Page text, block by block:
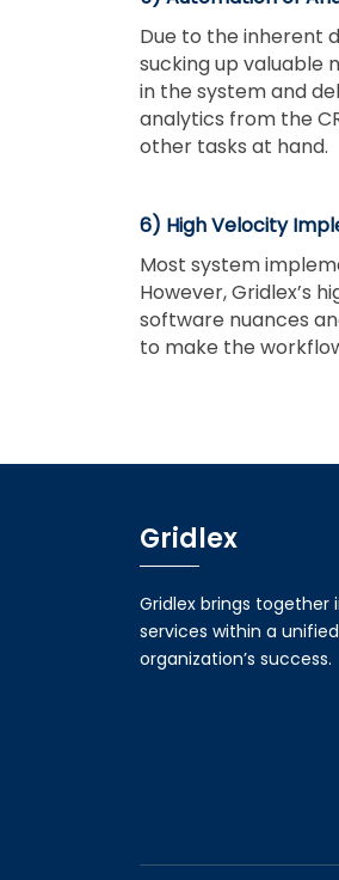
Due to the inherent
sucking up valuable
in the system and
analytics from the
other tasks at hand.
6) High Velocity
Most system
However, Gridlex’s
software nuances
to make the
Gridlex
Gridlex brings together
services within a
organization’s success.